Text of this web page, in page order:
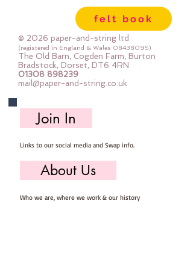
are so easy to store ... you can
easily select the felt you need for
your project, unroll, cut and put
away ready for next timeImportant
details ::40% Wool, 60% Viscose :
Dry Clean Only : Iron as Wool with
each mini roll measures approx ::
12" x 72" (30cm wide c 180cm long)
felt book
© 2026 paper-and-string ltd
(registered in England & Wales 08438095)
The Old Barn, Cogden Farm, Burton
Bradstock, Dorset, DT6 4RN
01308 898239
mail@paper-and-string.co.uk
Join In
Links to our social media and Swap info.
About Us
Who we are, where we work & our history